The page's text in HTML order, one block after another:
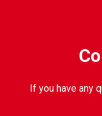
If you have any